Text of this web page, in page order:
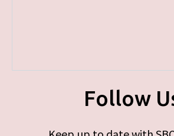
Follow